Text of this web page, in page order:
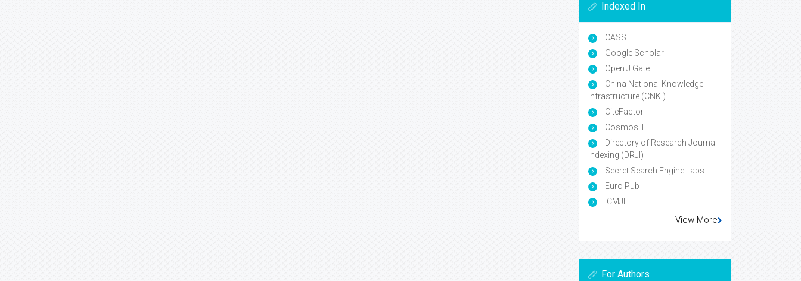
Indexed In
CASS
Google Scholar
Open J Gate
China National Knowledge
Infrastructure (CNKI)
CiteFactor
Cosmos IF
Directory of Research Journal
Indexing (DRJI)
Secret Search Engine Labs
Euro Pub
ICMJE
View More
For Authors